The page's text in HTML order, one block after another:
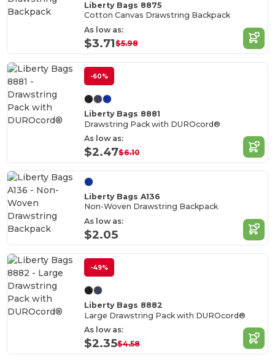
Liberty Bags 8875
Cotton Canvas Drawstring Backpack
As low as:
$3.71$5.98
-60%
Liberty Bags 8881
Drawstring Pack with DUROcord®
As low as:
$2.47$6.10
Liberty Bags A136
Non-Woven Drawstring Backpack
As low as:
$2.05
-49%
Liberty Bags 8882
Large Drawstring Pack with DUROcord®
As low as:
$2.35$4.58